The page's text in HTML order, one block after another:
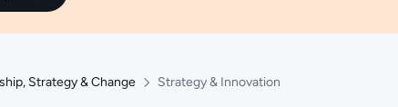
Strategy & Change Strategy & Innovation